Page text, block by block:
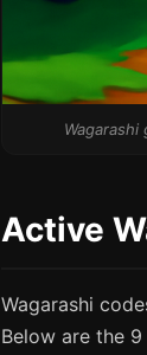
Active
Wagarashi
Below are the